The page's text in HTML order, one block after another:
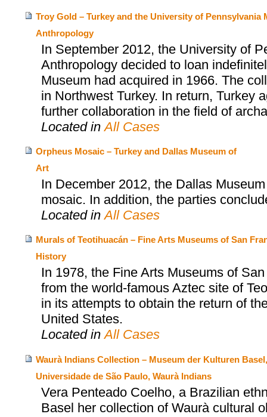
Troy Gold – Turkey and the University of Pennsylvania
Anthropology
In September 2012, the University of
Anthropology decided to loan
Museum had acquired in 1966. The
in Northwest Turkey. In return, Turkey
further collaboration in the field of
Located inAll Cases
Orpheus Mosaic – Turkey and Dallas Museum of
Art
In December 2012, the Dallas
mosaic. In addition, the parties
Located inAll Cases
Murals of Teotihuacán – Fine Arts Museums of San
History
In 1978, the Fine Arts Museums of
from the world-famous Aztec site of
in its attempts to obtain the return of
United States.
Located inAll Cases
Waurà Indians Collection – Museum der Kulturen
Universidade de São Paulo, Waurà Indians
Vera Penteado Coelho, a Brazilian
Basel her collection of Waurà cultural